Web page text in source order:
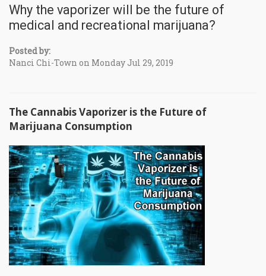
Why the vaporizer will be the future of
medical and recreational marijuana?
Posted by:
Nanci Chi-Town on Monday Jul 29, 2019
The Cannabis Vaporizer is the Future of
Marijuana Consumption